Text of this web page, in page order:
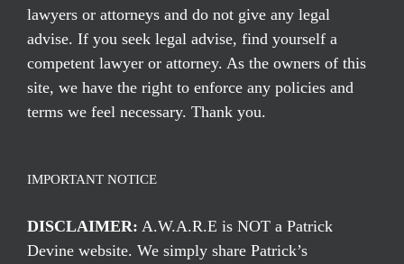
lawyers or attorneys and do not give any legal
advise. If you seek legal advise, find yourself a
competent lawyer or attorney. As the owners of this
site, we have the right to enforce any policies and
terms we feel necessary. Thank you.
IMPORTANT NOTICE
DISCLAIMER: A.W.A.R.E is NOT a Patrick
Devine website. We simply share Patrick’s